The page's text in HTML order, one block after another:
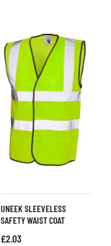
UNEEK SLEEVELESS
SAFETY WAIST COAT
£2.03